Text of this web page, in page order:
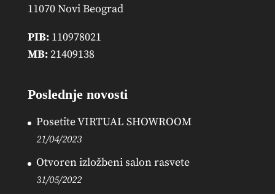
11070 Novi Beograd
PIB:110978021
MB:21409138
Poslednje novosti
Posetite VIRTUAL SHOWROOM
21/04/2023
Otvoren izložbeni salon rasvete
31/05/2022